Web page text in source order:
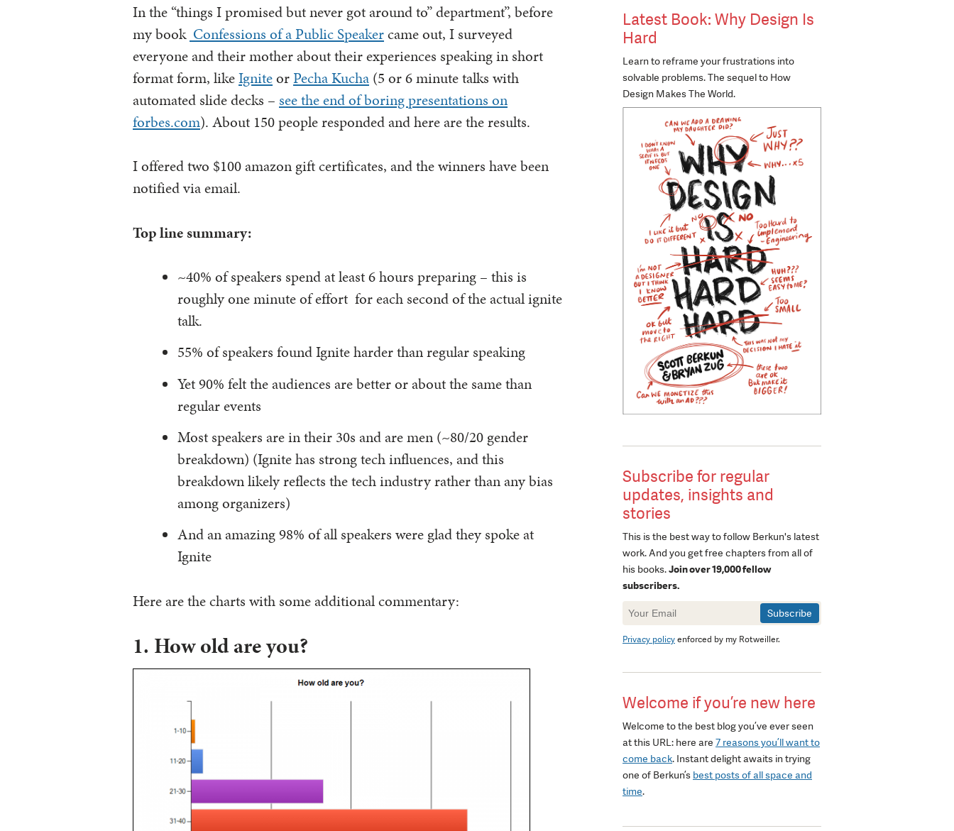
In the “things I promised but never got around to” department”, before
my book Confessions of a Public Speakercame out, I surveyed
everyone and their mother about their experiences speaking in short
format form, likeIgniteorPecha Kucha (5 or 6 minute talks with
automated slide decks – see the end of boring presentations on
forbes.com). About 150 people responded and here are the results.
I offered two $100 amazon gift certificates, and the winners have been
notified via email.
Top line summary:
~40% of speakers spend at least 6 hours preparing – this is
roughly one minute of effort for each second of the actual ignite
talk.
55% of speakers found Ignite harder than regular speaking
Yet 90% felt the audiences are better or about the same than
regular events
Most speakers are in their 30s and are men (~80/20 gender
breakdown) (Ignite has strong tech influences, and this
breakdown likely reflects the tech industry rather than any bias
among organizers)
And an amazing 98% of all speakers were glad they spoke at
Ignite
Here are the charts with some additional commentary:
1. How old are you?
Latest Book: Why Design Is
Hard
Learn to reframe your frustrations into
solvable problems. The sequel to How
Design Makes The World.
Subscribe for regular
updates, insights and
stories
This is the best way to follow Berkun's latest
work. And you get free chapters from all of
his books.Join over 19,000 fellow
subscribers.
Newsletter
Signup
Privacy policyenforced by my Rotweiller.
Welcome if you’re new here
Welcome to the best blog you’ve ever seen
at this URL: here are 7 reasons you’ll want to
come back. Instant delight awaits in trying
one of Berkun’s best posts of all space and
time.